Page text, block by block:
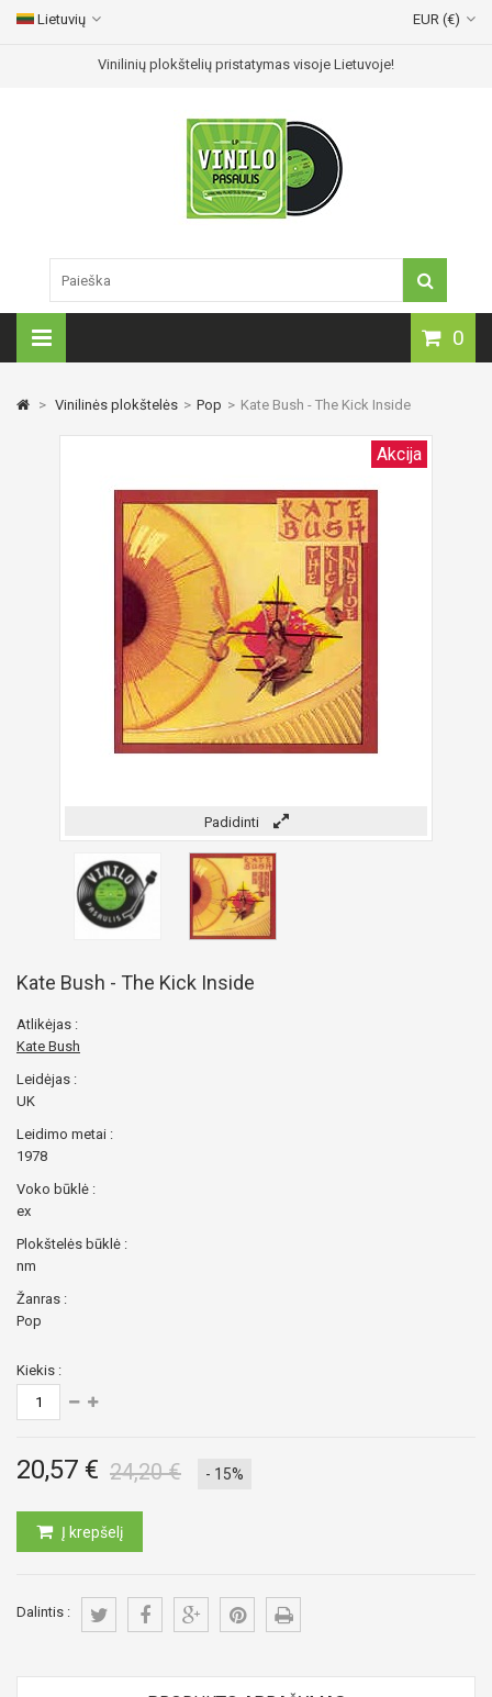
Vinilinių plokštelių pristatymas visoje Lietuvoje!
EUR (€)
Lietuvių
0
> Vinilinės plokštelės > Pop > Kate Bush - The Kick Inside
Akcija
Padidinti
Kate Bush - The Kick Inside
Atlikėjas :
Kate Bush
Leidėjas :
UK
Leidimo metai :
1978
Voko būklė :
ex
Plokštelės būklė :
nm
Žanras :
Pop
Kiekis :
20,57 € 24,20 € - 15%
Į krepšelį
Dalintis :